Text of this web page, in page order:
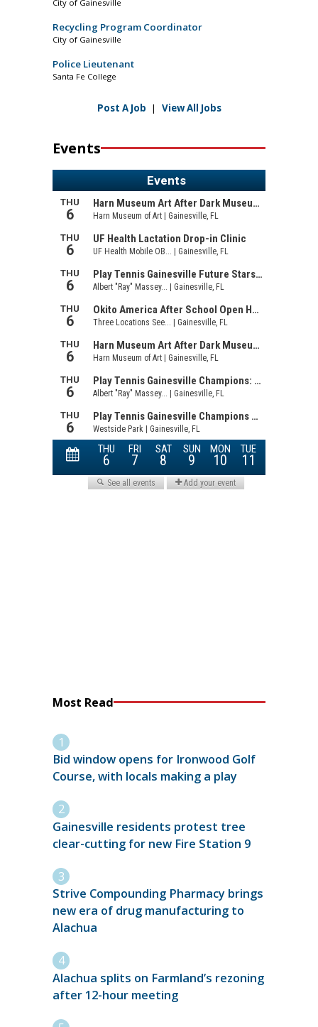
City of Gainesville
Recycling Program Coordinator
City of Gainesville
Police Lieutenant
Santa Fe College
Post A Job | View All Jobs
Events
Most Read
Bid window opens for Ironwood Golf
Course, with locals making a play
Gainesville residents protest tree
clear-cutting for new Fire Station 9
Strive Compounding Pharmacy brings
new era of drug manufacturing to
Alachua
Alachua splits on Farmland’s rezoning
after 12-hour meeting